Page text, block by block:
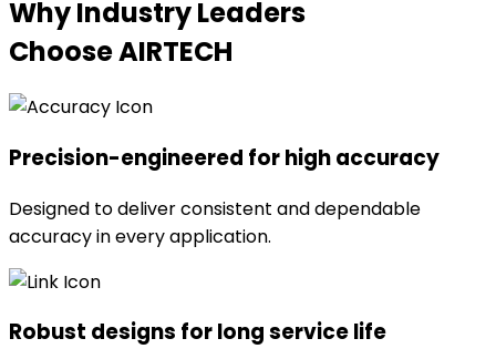
Why Industry Leaders
Choose AIRTECH
Precision-engineered for high accuracy
Designed to deliver consistent and dependable
accuracy in every application.
Robust designs for long service life